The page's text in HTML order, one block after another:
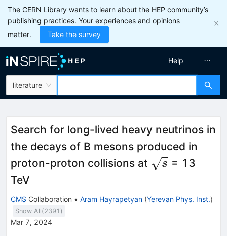
The CERN Library wants to learn about the HEP community’s
publishing practices. Your experiences and opinions
matter.
Take the survey
literature
Help
Search for long-lived heavy neutrinos in
the decays of B mesons produced in
proton-proton collisions at \sqrt{s}
s = 13
TeV
CMS Collaboration • Aram Hayrapetyan (Yerevan Phys. Inst.)
Show All(2391 )
Mar 7, 2024